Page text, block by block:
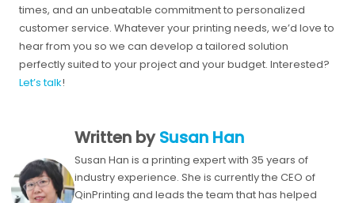
times, and an unbeatable commitment to personalized
customer service. Whatever your printing needs, we’d love to
hear from you so we can develop a tailored solution
perfectly suited to your project and your budget. Interested?
Let’s talk!
Written bySusan Han
Susan Han is a printing expert with 35 years of
industry experience. She is currently the CEO of
QinPrinting and leads the team that has helped